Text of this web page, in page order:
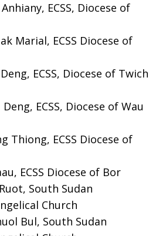
ECSS, Diocese of
Marial, ECSS Diocese of
ECSS, Diocese of Twich
ECSS, Diocese of Wau
Thiong, ECSS Diocese of
ECSS Diocese of Bor
South Sudan
Church
Bul, South Sudan